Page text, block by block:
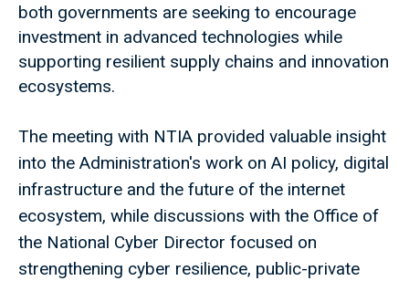
both governments are seeking to encourage
investment in advanced technologies while
supporting resilient supply chains and innovation
ecosystems.
The meeting with NTIA provided valuable insight
into the Administration's work on AI policy, digital
infrastructure and the future of the internet
ecosystem, while discussions with the Office of
the National Cyber Director focused on
strengthening cyber resilience, public-private